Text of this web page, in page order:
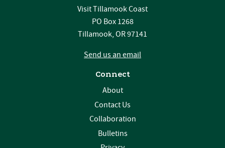
Visit Tillamook Coast
PO Box 1268
Tillamook, OR 97141
Send us an email
Connect
About
Contact Us
Collaboration
Bulletins